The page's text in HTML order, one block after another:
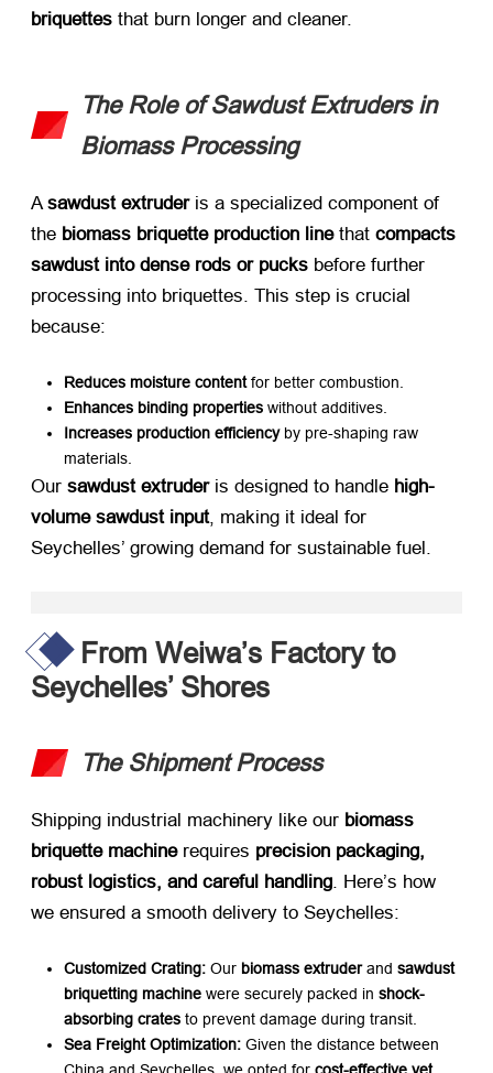
briquettes ​ that burn longer and cleaner.
The Role of Sawdust Extruders in
Biomass Processing
A ​ sawdust extruder​ is a specialized component of
the ​ biomass briquette production line​ that ​ compacts
sawdust into dense rods or pucks ​ before further
processing into briquettes. This step is crucial
because:
Reduces moisture content​ for better combustion.
Enhances binding properties ​ without additives.
Increases production efficiency​ by pre-shaping raw
materials.
Our ​ sawdust extruder​ is designed to handle ​ high-
volume sawdust input, making it ideal for
Seychelles’ growing demand for sustainable fuel.
From Weiwa’s Factory to
Seychelles’ Shores
The Shipment Process
Shipping industrial machinery like our ​ biomass
briquette machine​ requires ​ precision packaging,
robust logistics, and careful handling. Here’s how
we ensured a smooth delivery to Seychelles:
Customized Crating:​ ​ Our ​ biomass extruder​ and ​ sawdust
briquetting machine ​ were securely packed in ​ shock-
absorbing crates ​ to prevent damage during transit.
Sea Freight Optimization:​ ​ Given the distance between